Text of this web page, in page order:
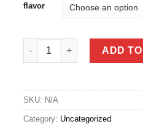
flavor
Rize Megadose Mushroom
ADD
SKU: N/A
Category: Uncategorized